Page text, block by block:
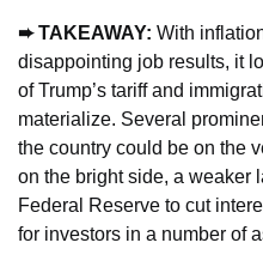
➨ TAKEAWAY: With
disappointing job results, it
of Trump’s tariff and
materialize. Several
the country could be on the
on the bright side, a weaker
Federal Reserve to cut
for investors in a number of